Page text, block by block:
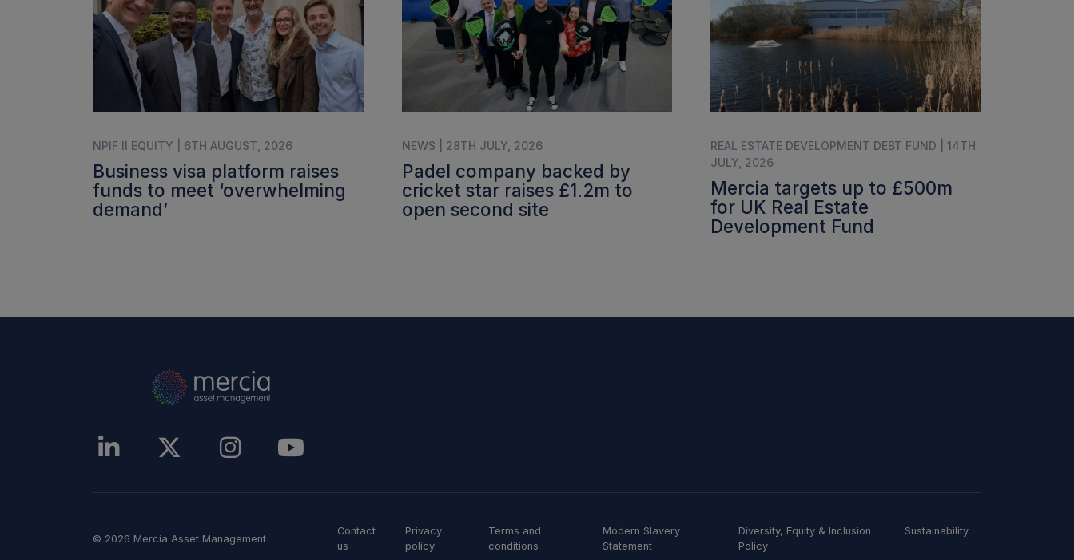
NPIF II EQUITY | 6TH AUGUST, 2026
Business visa platform raises
funds to meet ‘overwhelming
demand’
NEWS | 28TH JULY, 2026
Padel company backed by
cricket star raises £1.2m to
open second site
REAL ESTATE DEVELOPMENT DEBT FUND | 14TH
JULY, 2026
Mercia targets up to £500m
for UK Real Estate
Development Fund
© 2026 Mercia Asset Management
Contact
us
Privacy
policy
Terms and
conditions
Modern Slavery
Statement
Diversity, Equity & Inclusion
Policy
Sustainability